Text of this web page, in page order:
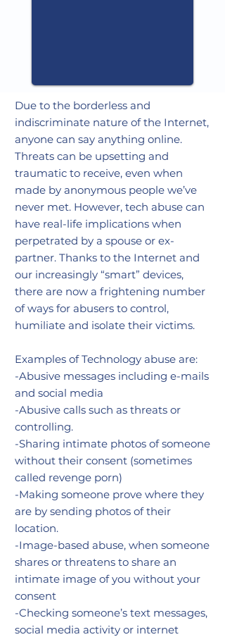
Due to the borderless and
indiscriminate nature of the Internet,
anyone can say anything online.
Threats can be upsetting and
traumatic to receive, even when
made by anonymous people we’ve
never met. However, tech abuse can
have real-life implications when
perpetrated by a spouse or ex-
partner. Thanks to the Internet and
our increasingly “smart” devices,
there are now a frightening number
of ways for abusers to control,
humiliate and isolate their victims.
Examples of Technology abuse are:
-Abusive messages including e-mails
and social media
-Abusive calls such as threats or
controlling.
-Sharing intimate photos of someone
without their consent (sometimes
called revenge porn)
-Making someone prove where they
are by sending photos of their
location.
-Image-based abuse, when someone
shares or threatens to share an
intimate image of you without your
consent
-Checking someone’s text messages,
social media activity or internet